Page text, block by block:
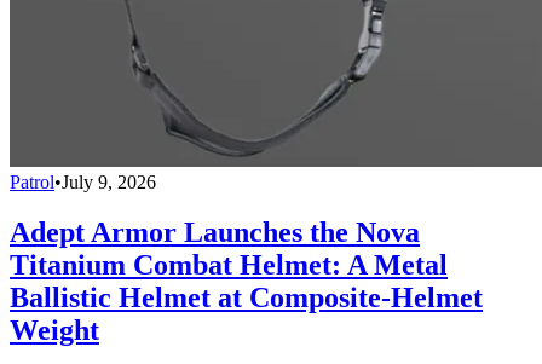
Patrol•July 9, 2026
Adept Armor Launches the Nova
Titanium Combat Helmet: A Metal
Ballistic Helmet at Composite-Helmet
Weight